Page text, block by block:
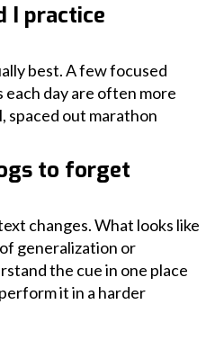
I practice
best. A few focused
each day are often more
spaced out marathon
to forget
changes. What looks like
generalization or
the cue in one place
it in a harder